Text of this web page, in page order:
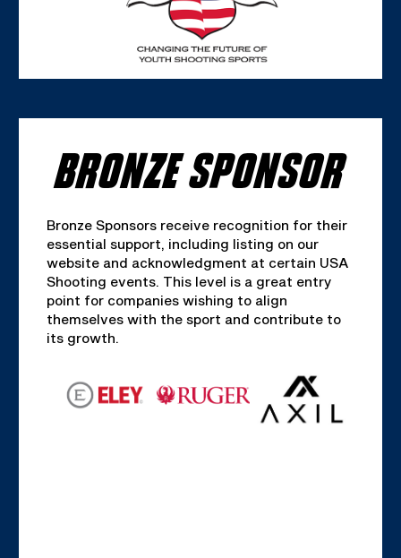
BRONZE SPONSOR
Bronze Sponsors receive recognition for their
essential support, including listing on our
website and acknowledgment at certain USA
Shooting events. This level is a great entry
point for companies wishing to align
themselves with the sport and contribute to
its growth.